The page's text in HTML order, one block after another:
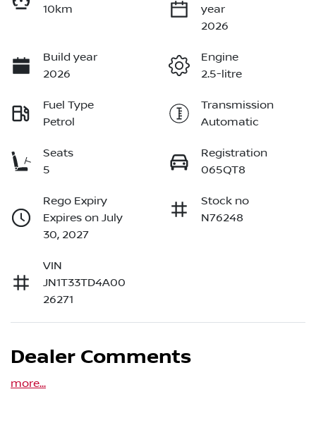
10km
year
2026
Build year
2026
Engine
2.5-litre
Fuel Type
Petrol
Transmission
Automatic
Seats
5
Registration
065QT8
Rego Expiry
Expires on July
30, 2027
Stock no
N76248
VIN
JN1T33TD4A00
26271
Dealer Comments
more...